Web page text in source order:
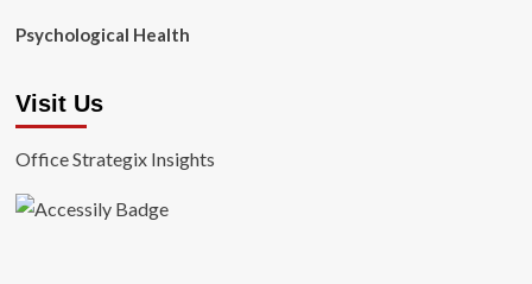
Psychological Health
Visit Us
Office Strategix Insights